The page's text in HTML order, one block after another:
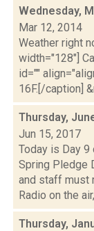
Wednesday,
Mar 12, 2014
Weather right
width="128"]
id=""
16F.[/caption]
Thursday,
Jun 15, 2017
Today is Day 9
Spring Pledge
and staff must
Radio on the
Thursday,